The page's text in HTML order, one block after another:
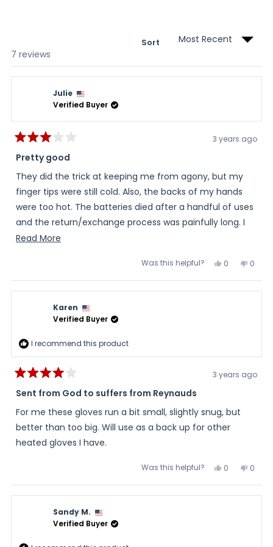
a
7 reviews
Sort
Julie
Verified Buyer
3
out
of
5
stars
3 years ago
Pretty good
They did the trick at keeping me from agony, but my
finger tips were still cold. Also, the backs of my hands
were too hot. The batteries died after a handful of uses
and the return/exchange process was painfully long. I
pretty much lost over a month waiting for news and
expected more even heating, the batteries not to fail,
and a faster return/exchange process.
Read More
this
Was this helpful? Yes,
review
Julie
0
voted
No,
review
Julie
0
voted
Karen
Verified Buyer
I recommend this product
4
out
of
5
stars
3 years ago
Sent from God to suffers from Reynauds
For me these gloves run a bit small, slightly snug, but
better than too big. Will use as a back up for other
heated gloves I have.
Was this helpful? Yes,
review
Karen
0
voted
No,
review
Karen
0
voted
Sandy M.
Verified Buyer